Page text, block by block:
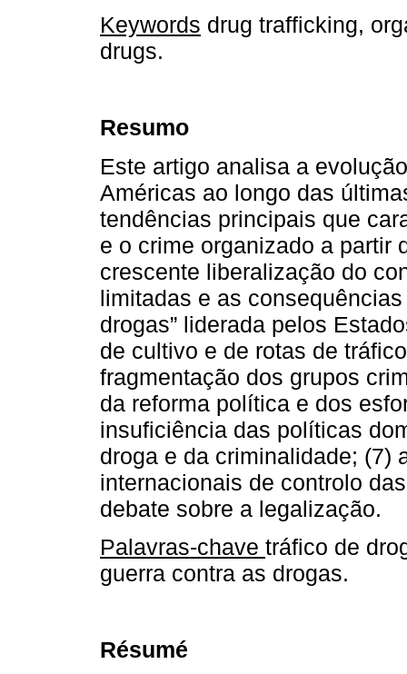
Keywords drug trafficking,
drugs.
Resumo
Este artigo analisa a
Américas ao longo das
tendências principais que
e o crime organizado a partir
crescente liberalização do
limitadas e as
drogas” liderada pelos
de cultivo e de rotas de
fragmentação dos grupos
da reforma política e dos
insuficiência das políticas
droga e da criminalidade; (7)
internacionais de controlo
debate sobre a legalização.
Palavras-chave tráfico de
guerra contra as drogas.
Résumé